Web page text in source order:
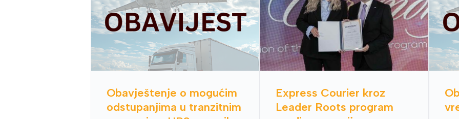
Obavještenje o mogućim
odstupanjima u tranzitnim
Express Courier kroz
Leader Roots program